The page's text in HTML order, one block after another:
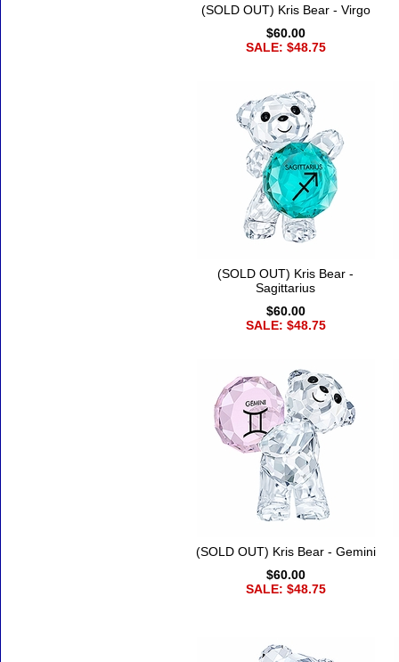
(SOLD OUT) Kris Bear - Virgo
$60.00
SALE: $48.75
(SOLD OUT) Kris Bear -
Sagittarius
$60.00
SALE: $48.75
(SOLD OUT) Kris Bear - Gemini
$60.00
SALE: $48.75